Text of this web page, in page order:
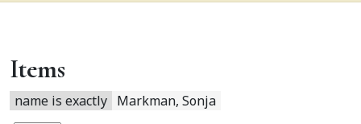
Items
name is exactly Markman, Sonja